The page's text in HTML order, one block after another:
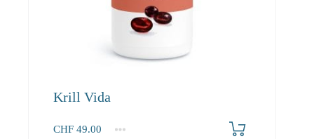
Krill Vida
CHF 49.00
1 2-3
4+